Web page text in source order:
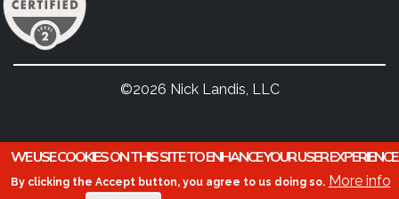
©2026 Nick Landis, LLC
WE USE COOKIES ON THIS SITE TO ENHANCE YOUR USER EXPERIENCE
By clicking the Accept button, you agree to us doing so. More info